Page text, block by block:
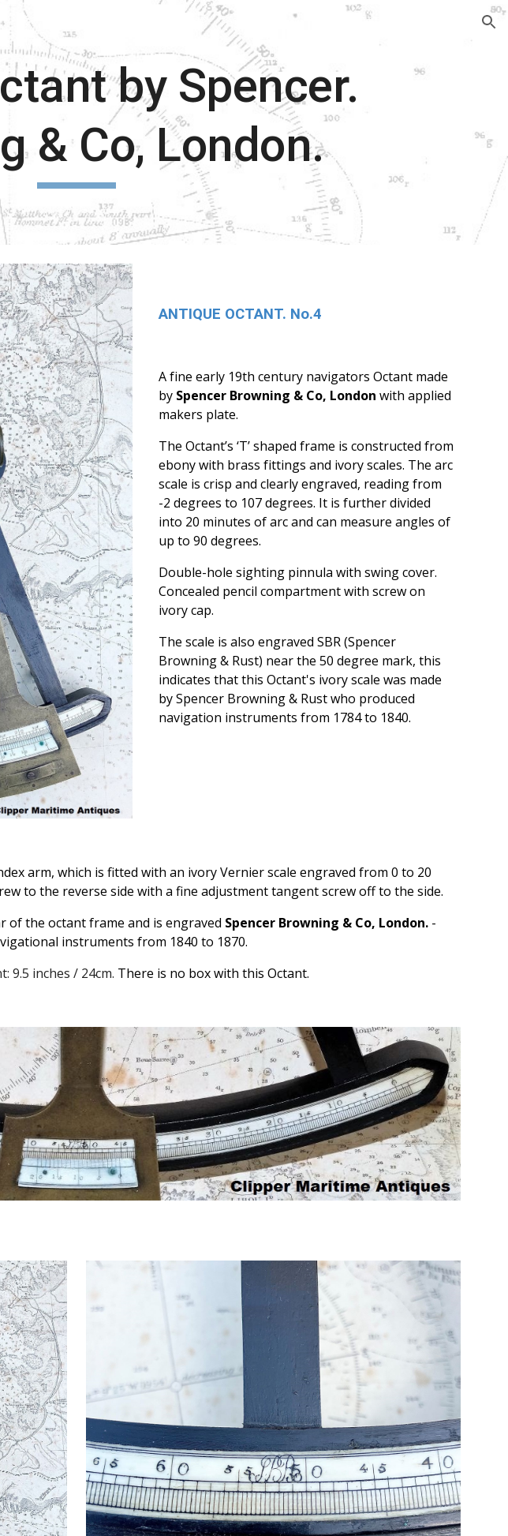
Skip to navigation
by Spencer.
& Co, London.
ANTIQUE OCTANT. No.4
A fine early 19th century navigators Octant made
by Spencer Browning & Co, London with applied
makers plate.
The Octant’s ‘T’ shaped frame is constructed from
ebony with brass fittings and ivory scales. The arc
scale is crisp and clearly engraved, reading from
-2 degrees to 107 degrees. It is further divided
into 20 minutes of arc and can measure angles of
up to 90 degrees.
Double-hole sighting pinnula with swing cover.
Concealed pencil compartment with screw on
ivory cap.
The scale is also engraved SBR (Spencer
Browning & Rust) near the 50 degree mark, this
indicates that this Octant's ivory scale was made
by Spencer Browning & Rust who produced
navigation instruments from 1784 to 1840.
arm, which is fitted with an ivory Vernier scale engraved from 0 to 20
to the reverse side with a fine adjustment tangent screw off to the side.
of the octant frame and is engraved Spencer Browning & Co, London. -
instruments from 1840 to 1870.
9.5 inches / 24cm. There is no box with this Octant.